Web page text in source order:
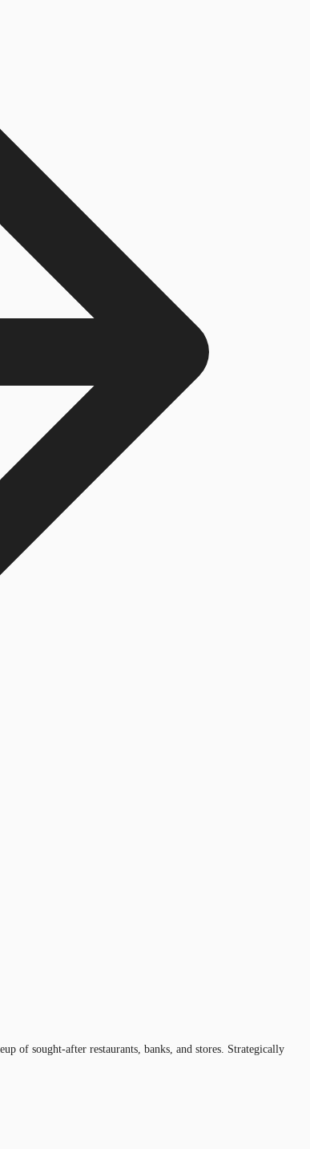
of sought-after restaurants, banks, and stores. Strategically